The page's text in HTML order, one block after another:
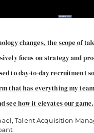
changes, the scope of
focus on strategy and
to day-to-day recruitment
that has everything my
see how it elevates our game.
Talent Acquisition